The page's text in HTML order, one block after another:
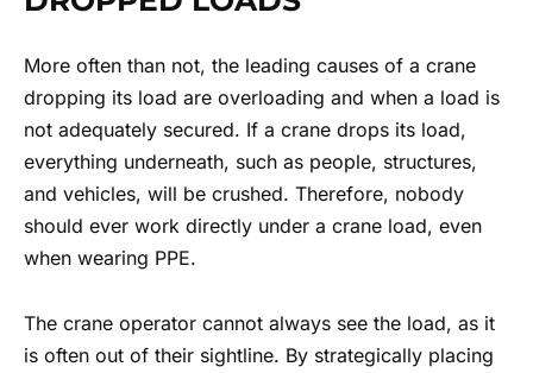
More often than not, the leading causes of a crane
dropping its load are overloading and when a load is
not adequately secured. If a crane drops its load,
everything underneath, such as people, structures,
and vehicles, will be crushed. Therefore, nobody
should ever work directly under a crane load, even
when wearing PPE.
The crane operator cannot always see the load, as it
is often out of their sightline. By strategically placing